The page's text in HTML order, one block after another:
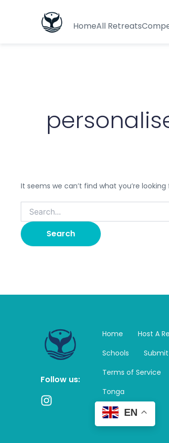
HomeAll Retreats
It seems we can’t find what you’re
Follow us:
I
Home Host A
Schools
Terms of Service
Tonga
EN